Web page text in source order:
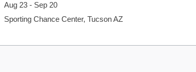
Aug 23 - Sep 20
Sporting Chance Center, Tucson AZ